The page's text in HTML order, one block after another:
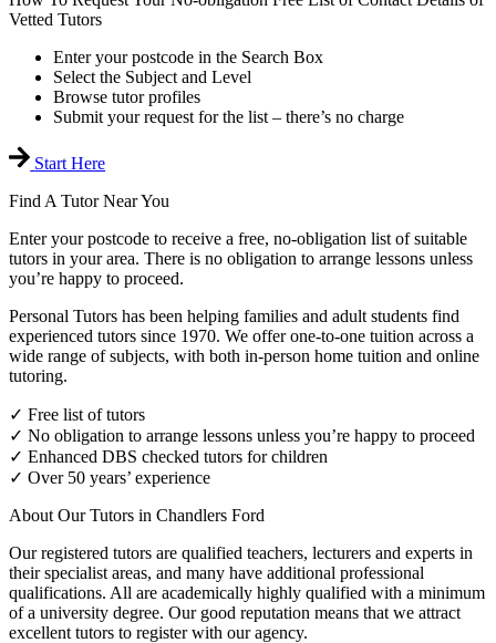
Vetted Tutors
Enter your postcode in the Search Box
Select the Subject and Level
Browse tutor profiles
Submit your request for the list – there’s no charge
Start Here
Find A Tutor Near You
Enter your postcode to receive a free, no-obligation list of suitable
tutors in your area. There is no obligation to arrange lessons unless
you’re happy to proceed.
Personal Tutors has been helping families and adult students find
experienced tutors since 1970. We offer one-to-one tuition across a
wide range of subjects, with both in-person home tuition and online
tutoring.
✓ Free list of tutors
✓ No obligation to arrange lessons unless you’re happy to proceed
✓ Enhanced DBS checked tutors for children
✓ Over 50 years’ experience
About Our Tutors in Chandlers Ford
Our registered tutors are qualified teachers, lecturers and experts in
their specialist areas, and many have additional professional
qualifications. All are academically highly qualified with a minimum
of a university degree. Our good reputation means that we attract
excellent tutors to register with our agency.